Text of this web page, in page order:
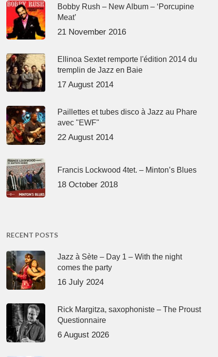
Bobby Rush – New Album – ‘Porcupine
Meat’
21 November 2016
Ellinoa Sextet remporte l'édition 2014 du
tremplin de Jazz en Baie
17 August 2014
Paillettes et tubes disco à Jazz au Phare
avec "EWF"
22 August 2014
Francis Lockwood 4tet. – Minton’s Blues
18 October 2018
RECENT POSTS
Jazz à Sète – Day 1 – With the night
comes the party
16 July 2024
Rick Margitza, saxophoniste – The Proust
Questionnaire
6 August 2026